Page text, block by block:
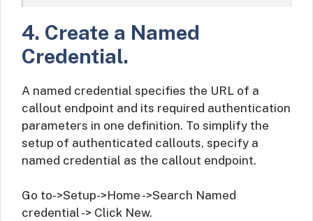
4. Create a Named
Credential.
A named credential specifies the URL of a
callout endpoint and its required authentication
parameters in one definition. To simplify the
setup of authenticated callouts, specify a
named credential as the callout endpoint.
Go to->Setup->Home ->Search Named
credential -> Click New.